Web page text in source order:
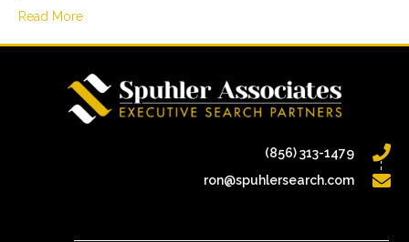
Read More
(856) 313-1479
ron@spuhlersearch.com